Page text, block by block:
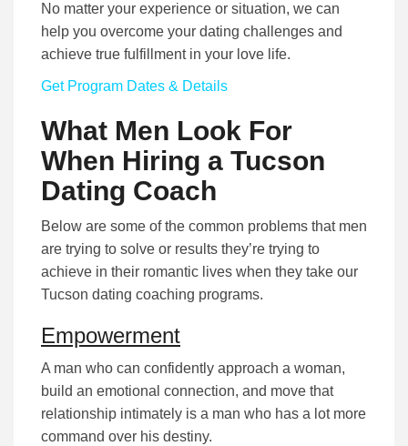
No matter your experience or situation, we can
help you overcome your dating challenges and
achieve true fulfillment in your love life.
Get Program Dates & Details
What Men Look For
When Hiring a Tucson
Dating Coach
Below are some of the common problems that men
are trying to solve or results they’re trying to
achieve in their romantic lives when they take our
Tucson dating coaching programs.
Empowerment
A man who can confidently approach a woman,
build an emotional connection, and move that
relationship intimately is a man who has a lot more
command over his destiny.